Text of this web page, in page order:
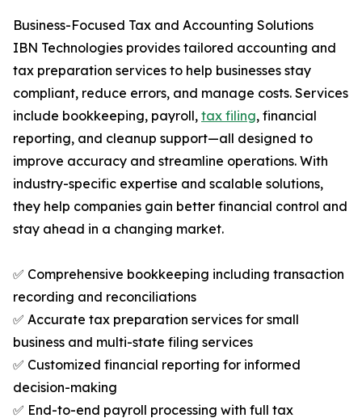
Business-Focused Tax and Accounting Solutions
IBN Technologies provides tailored accounting and
tax preparation services to help businesses stay
compliant, reduce errors, and manage costs. Services
include bookkeeping, payroll, tax filing, financial
reporting, and cleanup support—all designed to
improve accuracy and streamline operations. With
industry-specific expertise and scalable solutions,
they help companies gain better financial control and
stay ahead in a changing market.
✅ Comprehensive bookkeeping including transaction
recording and reconciliations
✅ Accurate tax preparation services for small
business and multi-state filing services
✅ Customized financial reporting for informed
decision-making
✅ End-to-end payroll processing with full tax